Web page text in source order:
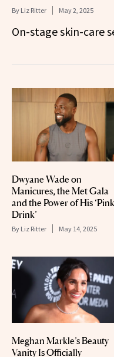
By Liz Ritter May 2, 2025
On-stage skin-care
Dwyane Wade on
Manicures, the Met Gala
and the Power of His ‘Pink
Drink’
By Liz Ritter May 14, 2025
Meghan Markle’s Beauty
Vanity Is Officially